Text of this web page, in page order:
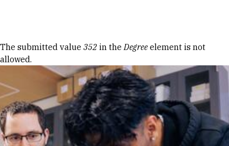
Error message
The submitted value 352 in theDegree element is not
allowed.